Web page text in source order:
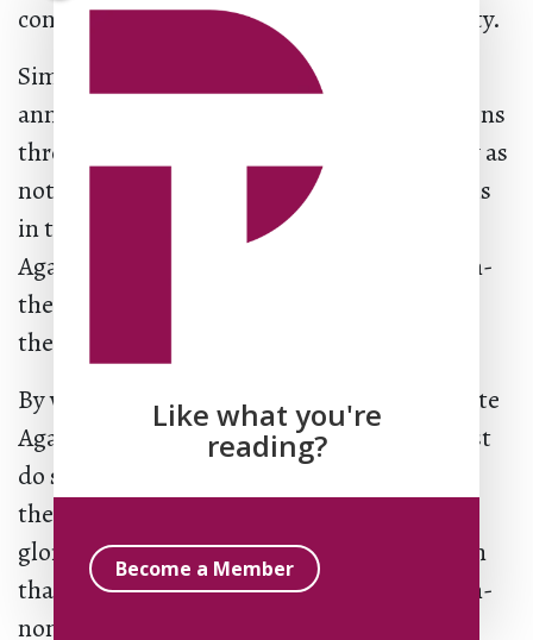
conditions and returns them to inoperativity.
Similar to the way in which the messianic
announcement neutralizes factical conditions
through the as not, Agamben uses theology as
not using it but also as not-not-using it. It is
in this sense that we should understand
Agamben’s foray into theology as a non-non-
theology and his identification with the
theological tradition as non-non-Christian.
By way of conclusion, if we are to appropriate
Agamben’s work for theology, then, we must
do so as not-not-for theology. A non-non-
theology certainly cannot take the form of
glory, either theoretically or doxologically in
thanks, praise, and adoration. Rather, a non-
non-theology or, put differently, a profane
Like what you're
reading?
Become a Member